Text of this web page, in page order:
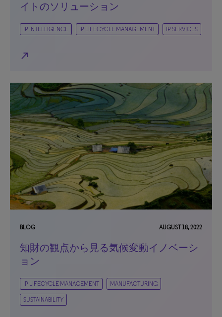
イトのソリューション
IP INTELLIGENCE IP LIFECYCLE MANAGEMENT IP SERVICES
north_east
BLOG AUGUST 18, 2022
知財の観点から見る気候変動イノベーシ
ョン
IP LIFECYCLE MANAGEMENT MANUFACTURING
SUSTAINABILITY